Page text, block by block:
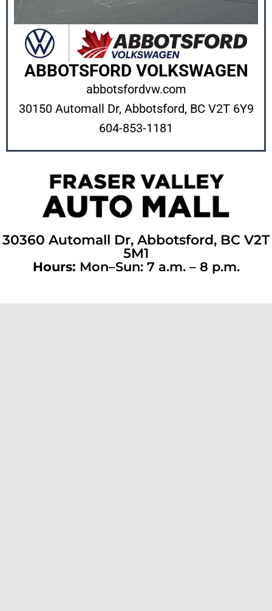
ABBOTSFORD VOLKSWAGEN
abbotsfordvw.com
30150 Automall Dr, Abbotsford, BC V2T6Y9
604-853-1181
30360 Automall Dr, Abbotsford, BC V2T
5M1
Hours: Mon–Sun: 7 a.m. – 8 p.m.